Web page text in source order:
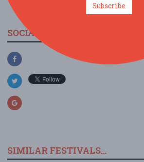
SOCIAL MEDIA
SIMILAR FESTIVALS...
Subscribe